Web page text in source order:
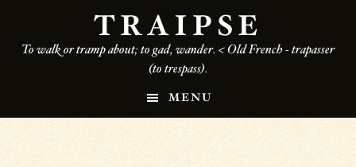
TRAIPSE
To walk or tramp about; to gad, wander. < Old French - trapasser
(to trespass).
MENU